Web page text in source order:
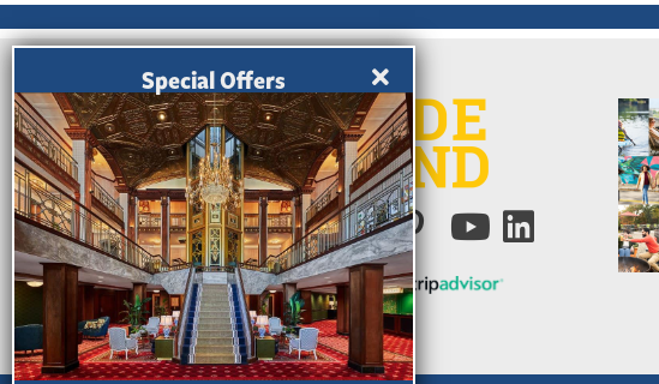
Ratings Powered by
Special Offers